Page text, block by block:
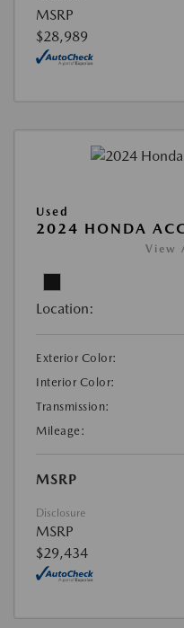
MSRP
$28,989
Used
2024 HONDA
View
Location:
Exterior Color:
Interior Color:
Transmission:
Mileage:
MSRP
Disclosure
MSRP
$29,434